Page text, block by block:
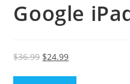
Google
$36.99 Original
$24.99Current